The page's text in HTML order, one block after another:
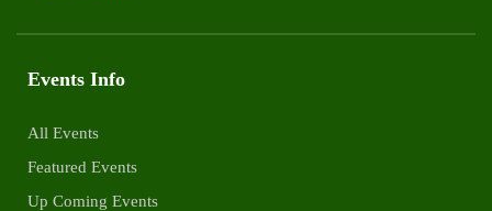
Events Info
All Events
Featured Events
Up Coming Events